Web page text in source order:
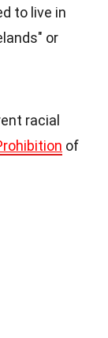
to live in
or
racial
of